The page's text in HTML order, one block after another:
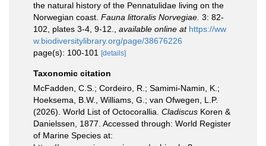
the natural history of the Pennatulidae living on the
Norwegian coast. Fauna littoralis Norvegiae. 3: 82-
102, plates 3-4, 9-12.
available online at https://ww
w.biodiversitylibrary.org/page/38676226
page(s): 100-101
[details]
Taxonomic citation
McFadden, C.S.; Cordeiro, R.; Samimi-Namin, K.;
Hoeksema, B.W., Williams, G.; van Ofwegen, L.P.
(2026). World List of Octocorallia. Cladiscus Koren &
Danielssen, 1877. Accessed through: World Register
of Marine Species at: